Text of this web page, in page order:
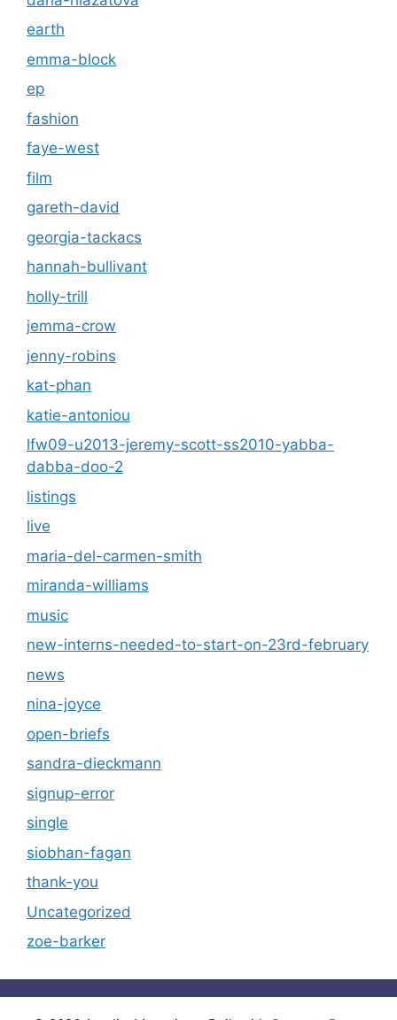
earth
emma-block
ep
fashion
faye-west
film
gareth-david
georgia-tackacs
hannah-bullivant
holly-trill
jemma-crow
jenny-robins
kat-phan
katie-antoniou
lfw09-u2013-jeremy-scott-ss2010-yabba-
dabba-doo-2
listings
live
maria-del-carmen-smith
miranda-williams
music
new-interns-needed-to-start-on-23rd-february
news
nina-joyce
open-briefs
sandra-dieckmann
signup-error
single
siobhan-fagan
thank-you
Uncategorized
zoe-barker